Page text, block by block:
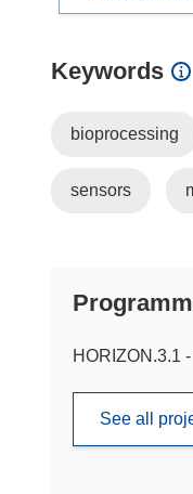
Keywords
bioprocessing
sensors
HORIZON.3.1
See all